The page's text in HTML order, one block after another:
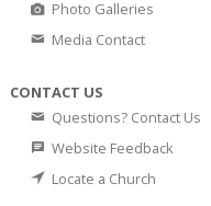
Photo Galleries
Media Contact
CONTACT US
Questions? Contact Us
Website Feedback
Locate a Church